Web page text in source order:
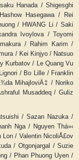
Hanada / Shigesghi
Hasegawa / Rei
/ HWANG Li / Saki
Ivoylova / Toyomi
/ Rahim Karim /
/ Kei Kinjyo / Natsuo
Kurbatov / Le Quang Vu
/ Bo Lille / Franklin
MihajloviÄ‡ / Noriko
Musaddeq / Guliz
/ Sazan Nazuka /
Nga / Nguyen Thá»‹
Lon / Valentin NicoliÅ£ov
/ Otgonjargal / Suzie
/ Phan Phuong Uyen /